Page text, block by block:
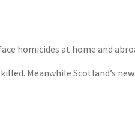
homicides at home and
Meanwhile Scotland’s